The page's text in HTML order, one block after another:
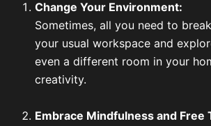
Change Your Environment:
Sometimes, all you need to
your usual workspace and
even a different room in your
creativity.
Embrace Mindfulness and Free